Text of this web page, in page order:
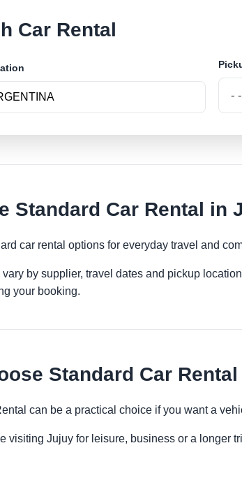
Car Rental
Standard Car Rental in
car rental options for everyday travel and
by supplier, travel dates and pickup
your booking.
Standard Car
can be a practical choice if you want a
visiting Jujuy for leisure, business or a longer